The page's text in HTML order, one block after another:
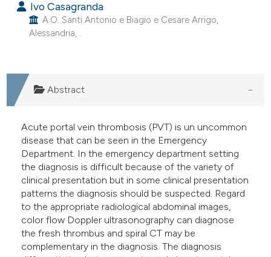
of the citation, a
describing whether
mentions, or contrasts
in which section the
was made.
Ivo Casagranda
A.O. Santi Antonio e Biagio e Cesare Arrigo,
Alessandria, .
Abstract
Acute portal vein thrombosis (PVT) is un uncommon
disease that can be seen in the Emergency
Department. In the emergency department setting
the diagnosis is difficult because of the variety of
clinical presentation but in some clinical presentation
patterns the diagnosis should be suspected. Regard
to the appropriate radiological abdominal images,
color flow Doppler ultrasonography can diagnose
the fresh thrombus and spiral CT may be
complementary in the diagnosis. The diagnosis